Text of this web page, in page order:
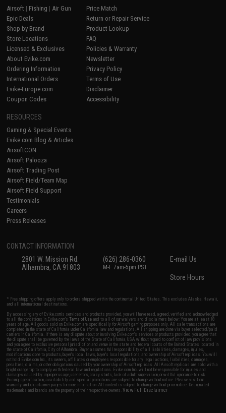
Airsoft | Fishing | Air Gun
Epic Deals
Shop by Brand
Store Locations
Licensed & Exclusives
About Evike.com
Ordering Information
International Orders
Evike-Europe.com
Coupon Codes
Price Match
Return or Repair Service
Product Lookup
FAQ
Policies & Warranty
Newsletter
Privacy Policy
Terms of Use
Disclaimer
Accessibility
RESOURCES
Gaming & Special Events
Evike.com Blog & Articles
AirsoftCON
Airsoft Palooza
Airsoft Trading Post
Airsoft Field/Team Map
Airsoft Field Support
Testimonials
Careers
Press Releases
CONTACT INFORMATION
2801 W. Mission Rd.
Alhambra, CA 91803
(626) 286-0360
M-F 7am-5pm PST
E-mail Us
Store Hours
* Free shipping offers apply only to orders shipped within the continental United States. This excludes Alaska, Hawaii,
and all international destinations.
By accessing any of Evike.com's services and products provided, you will have read, agreed, verified and acknowledged
to all the conditions in Evike.com'sTerms of Use and to all of our waivers and disclaimers below: You are at least 18
years of age. All goods sold on Evike.com are specifically for Airsoft gaming purposes only. All sale transactions are
completed in the state of California under California law and regulations. All shipping are done via buyer selected/paid
carriers in California. If there is any dispute about or involving Evike.com's services or products provided, you agree that
the dispute shall be governed by the laws of the State of California, USA, without regard to conflict of law provisions
and you agree to exclusive personal jurisdiction and venue in the state and federal courts of the United States located in
the state of California, City of Alhambra. Buyer assumes full responsibility of all liabilities, damages, injuries,
modifications done to products, buyer's local laws, buyer's local regulations, and ownership of Airsoft replicas. You will
not hold Evike.com Inc., its owners, affiliates or employees responsible for any legal actions, liabilities, damages,
penalties, claims, or other obligations caused by your ownership of Airsoft replicas. All Airsoft replicas are sold with a
bright orange tip to comply with federal law and regulations. Evike.com Inc. will not be responsible for injuries and
damages caused by improper usage, user errors, crazy stunts, lack of adult supervision, or willful ignorance to risk.
Pricing, specification, availability and special promotions are subject to change without notice. Please visit our
warranty and disclaimer pages for more information. All content is subject to change without prior notice. Designated
trademarks and brands are the property of their respective owners.View Full Disclaimer